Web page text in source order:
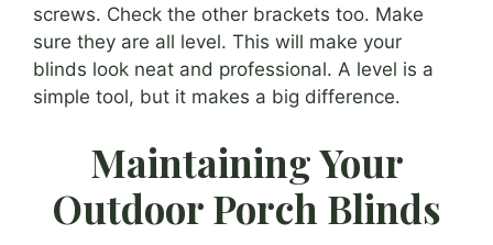
screws. Check the other brackets too. Make
sure they are all level. This will make your
blinds look neat and professional. A level is a
simple tool, but it makes a big difference.
Maintaining Your
Outdoor Porch Blinds